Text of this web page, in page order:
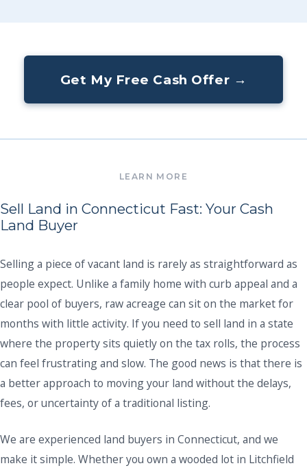
Get My Free Cash Offer →
Sell Land in Connecticut Fast: Your Cash
Land Buyer
Selling a piece of vacant land is rarely as straightforward as
people expect. Unlike a family home with curb appeal and a
clear pool of buyers, raw acreage can sit on the market for
months with little activity. If you need to sell land in a state
where the property sits quietly on the tax rolls, the process
can feel frustrating and slow. The good news is that there is
a better approach to moving your land without the delays,
fees, or uncertainty of a traditional listing.
We are experienced land buyers in Connecticut, and we
make it simple. Whether you own a wooded lot in Litchfield